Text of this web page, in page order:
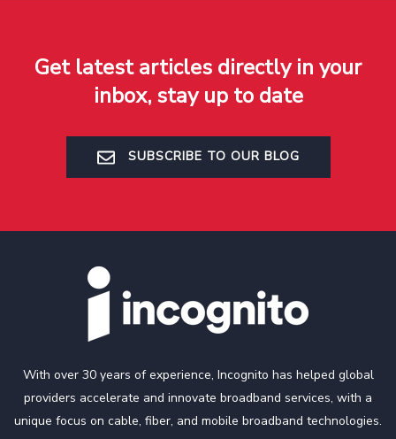
Get latest articles directly in your
inbox, stay up to date
SUBSCRIBE TO OUR BLOG
With over 30 years of experience, Incognito has helped global
providers accelerate and innovate broadband services, with a
unique focus on cable, fiber, and mobile broadband technologies.